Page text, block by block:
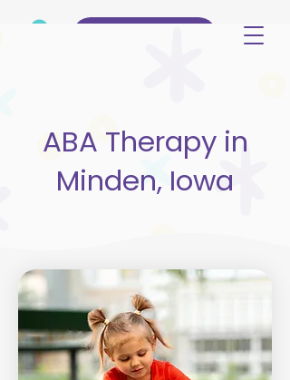
ABA Therapy in
Minden, Iowa